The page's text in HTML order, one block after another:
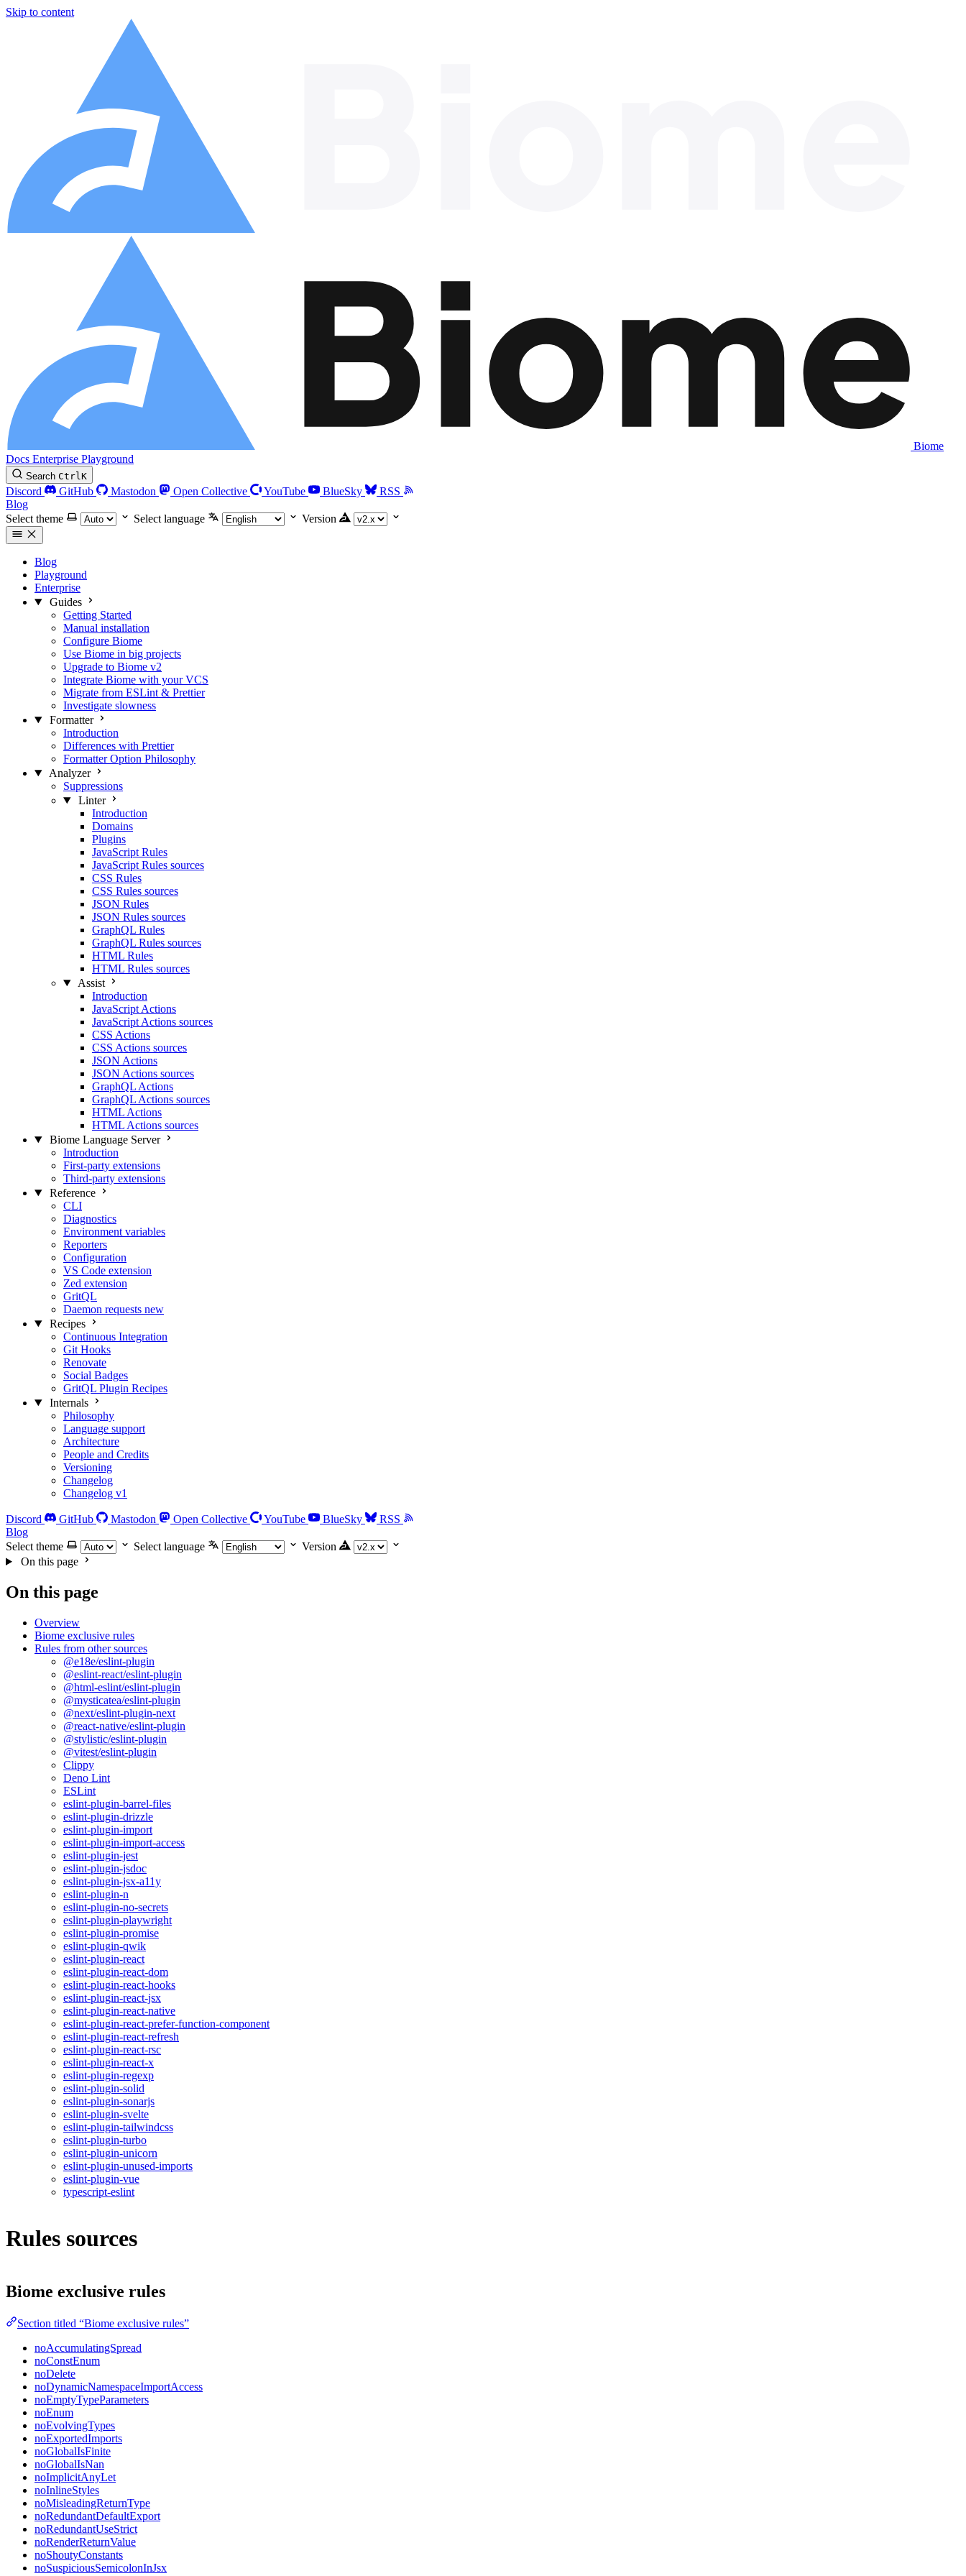
Skip to content
Biome
Docs Enterprise Playground
Search CtrlK
Discord GitHub Mastodon Open Collective YouTube BlueSky
RSS
Blog
Select theme
Select language Version
Blog
Playground
Enterprise
Guides
Getting Started
Manual installation
Configure Biome
Use Biome in big projects
Upgrade to Biome v2
Integrate Biome with your VCS
Migrate from ESLint & Prettier
Investigate slowness
Formatter
Introduction
Differences with Prettier
Formatter Option Philosophy
Analyzer
Suppressions
Linter
Introduction
Domains
Plugins
JavaScript Rules
JavaScript Rules sources
CSS Rules
CSS Rules sources
JSON Rules
JSON Rules sources
GraphQL Rules
GraphQL Rules sources
HTML Rules
HTML Rules sources
Assist
Introduction
JavaScript Actions
JavaScript Actions sources
CSS Actions
CSS Actions sources
JSON Actions
JSON Actions sources
GraphQL Actions
GraphQL Actions sources
HTML Actions
HTML Actions sources
Biome Language Server
Introduction
First-party extensions
Third-party extensions
Reference
CLI
Diagnostics
Environment variables
Reporters
Configuration
VS Code extension
Zed extension
GritQL
Daemon requests new
Recipes
Continuous Integration
Git Hooks
Renovate
Social Badges
GritQL Plugin Recipes
Internals
Philosophy
Language support
Architecture
People and Credits
Versioning
Changelog
Changelog v1
Discord GitHub Mastodon Open Collective YouTube BlueSky
RSS
Blog
Select theme
Select language
Version
On this page
On this page
Overview
Biome exclusive rules
Rules from other sources
@e18e/eslint-plugin
@eslint-react/eslint-plugin
@html-eslint/eslint-plugin
@mysticatea/eslint-plugin
@next/eslint-plugin-next
@react-native/eslint-plugin
@stylistic/eslint-plugin
@vitest/eslint-plugin
Clippy
Deno Lint
ESLint
eslint-plugin-barrel-files
eslint-plugin-drizzle
eslint-plugin-import
eslint-plugin-import-access
eslint-plugin-jest
eslint-plugin-jsdoc
eslint-plugin-jsx-a11y
eslint-plugin-n
eslint-plugin-no-secrets
eslint-plugin-playwright
eslint-plugin-promise
eslint-plugin-qwik
eslint-plugin-react
eslint-plugin-react-dom
eslint-plugin-react-hooks
eslint-plugin-react-jsx
eslint-plugin-react-native
eslint-plugin-react-prefer-function-component
eslint-plugin-react-refresh
eslint-plugin-react-rsc
eslint-plugin-react-x
eslint-plugin-regexp
eslint-plugin-solid
eslint-plugin-sonarjs
eslint-plugin-svelte
eslint-plugin-tailwindcss
eslint-plugin-turbo
eslint-plugin-unicorn
eslint-plugin-unused-imports
eslint-plugin-vue
typescript-eslint
Rules sources
Biome exclusive rules
Section titled “Biome exclusive rules”
noAccumulatingSpread
noConstEnum
noDelete
noDynamicNamespaceImportAccess
noEmptyTypeParameters
noEnum
noEvolvingTypes
noExportedImports
noGlobalIsFinite
noGlobalIsNan
noImplicitAnyLet
noInlineStyles
noMisleadingReturnType
noRedundantDefaultExport
noRedundantUseStrict
noRenderReturnValue
noShoutyConstants
noSuspiciousSemicolonInJsx